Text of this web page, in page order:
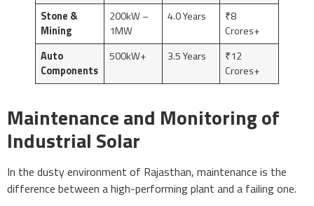
Stone &
Mining
200kW –
1MW
4.0 Years
₹8
Crores+
Auto
Components
500kW+ 3.5 Years
₹12
Crores+
Maintenance and Monitoring of
Industrial Solar
In the dusty environment of Rajasthan, maintenance is the
difference between a high-performing plant and a failing one.